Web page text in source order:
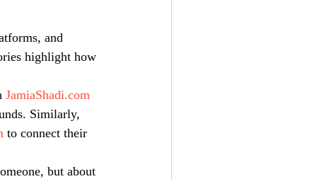
and
highlight how
JamiaShadi.com
Similarly,
to connect their
but about